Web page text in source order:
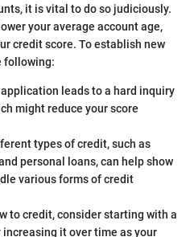
it is vital to do so judiciously.
your average account age,
credit score. To establish new
following:
application leads to a hard inquiry
might reduce your score
types of credit, such as
personal loans, can help show
various forms of credit
to credit, consider starting with a
it over time as your